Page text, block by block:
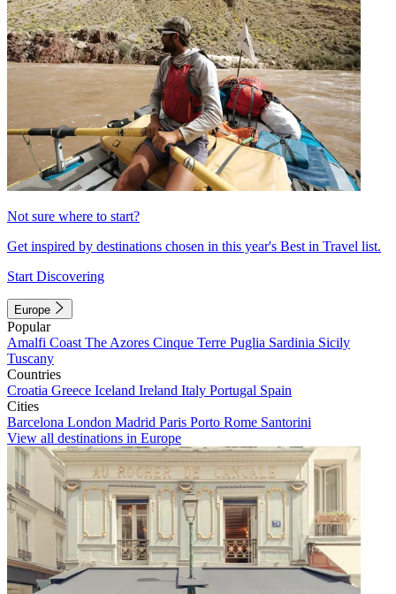
Not sure where to start?
Get inspired by destinations chosen in this year's Best in Travel list.
Start Discovering
Europe
Popular
Amalfi Coast The Azores Cinque Terre Puglia Sardinia Sicily
Tuscany
Countries
Croatia Greece Iceland Ireland Italy Portugal Spain
Cities
Barcelona London Madrid Paris Porto Rome Santorini
View all destinations in Europe